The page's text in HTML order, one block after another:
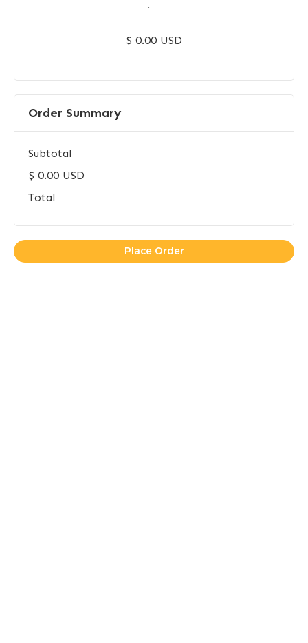
:
$ 0.00 USD
Order Summary
Subtotal
$ 0.00 USD
Total
Place Order